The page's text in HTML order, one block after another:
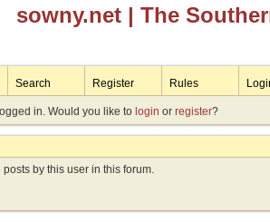
sowny.net | The
Search Register Rules
in. Would you like to login or register?
by this user in this forum.